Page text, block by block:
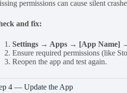
permissions can cause silent
and fix:
Settings → Apps → [App Name]
Ensure required permissions (like
Reopen the app and test again.
4 — Update the App